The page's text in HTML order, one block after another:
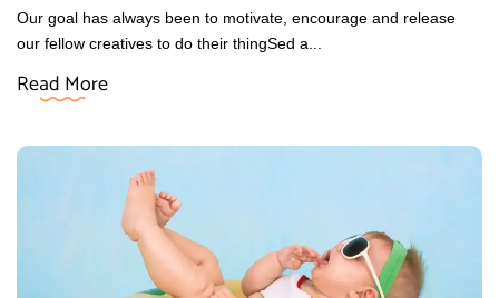
Our goal has always been to motivate, encourage and release
our fellow creatives to do their thingSed a...
Read More